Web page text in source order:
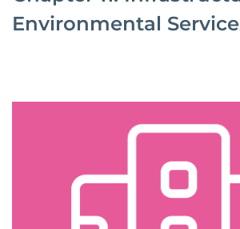
Environmental